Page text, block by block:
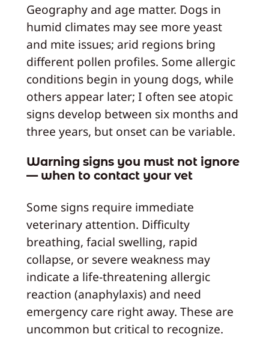
Geography and age matter. Dogs in
humid climates may see more yeast
and mite issues; arid regions bring
different pollen profiles. Some allergic
conditions begin in young dogs, while
others appear later; I often see atopic
signs develop between six months and
three years, but onset can be variable.
Warning signs you must not ignore
— when to contact your vet
Some signs require immediate
veterinary attention. Difficulty
breathing, facial swelling, rapid
collapse, or severe weakness may
indicate a life-threatening allergic
reaction (anaphylaxis) and need
emergency care right away. These are
uncommon but critical to recognize.